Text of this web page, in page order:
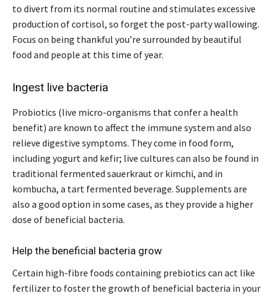
to divert from its normal routine and stimulates excessive
production of cortisol, so forget the post-party wallowing.
Focus on being thankful you’re surrounded by beautiful
food and people at this time of year.
Ingest live bacteria
Probiotics (live micro-organisms that confer a health
benefit) are known to affect the immune system and also
relieve digestive symptoms. They come in food form,
including yogurt and kefir; live cultures can also be found in
traditional fermented sauerkraut or kimchi, and in
kombucha, a tart fermented beverage. Supplements are
also a good option in some cases, as they provide a higher
dose of beneficial bacteria.
Help the beneficial bacteria grow
Certain high-fibre foods containing prebiotics can act like
fertilizer to foster the growth of beneficial bacteria in your